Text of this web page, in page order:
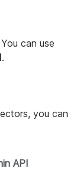
can use
.
you can
API